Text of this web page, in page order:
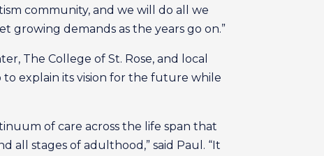
community, and we will do all we
growing demands as the years go on.”
The College of St. Rose, and local
explain its vision for the future while
of care across the life span that
stages of adulthood,” said Paul. “It